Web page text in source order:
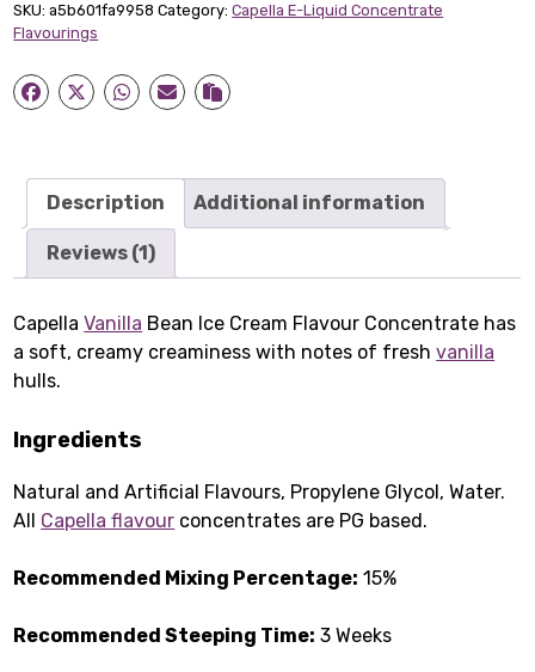
Capella
Concentrate
quantity
SKU:a5b601fa9958 Category:Capella E-Liquid Concentrate
Flavourings
Description Additional information
Reviews (1)
CapellaVanilla Bean Ice Cream Flavour Concentrate has
a soft, creamy creaminess with notes of freshvanilla
hulls.
Ingredients
Natural and Artificial Flavours, Propylene Glycol, Water.
All Capella flavour concentrates are PG based.
Recommended Mixing Percentage: 15%
Recommended Steeping Time: 3 Weeks